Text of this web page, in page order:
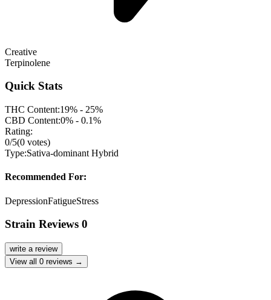
Creative
Terpinolene
Quick Stats
THC Content:19% - 25%
CBD Content:0% - 0.1%
Rating:
0/5(0 votes)
Type:Sativa-dominant Hybrid
Recommended For:
DepressionFatigueStress
Strain Reviews 0
write a review
View all 0 reviews →